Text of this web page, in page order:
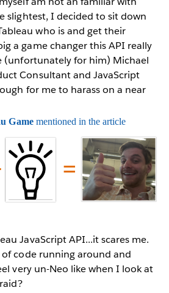
slightest, I decided to sit down
who is and get their
a game changer this API really
(unfortunately for him) Michael
Consultant and JavaScript
for me to harass on a near
Gamementioned in the article
JavaScript API...it scares me.
of code running around and
very un-Neo like when I look at